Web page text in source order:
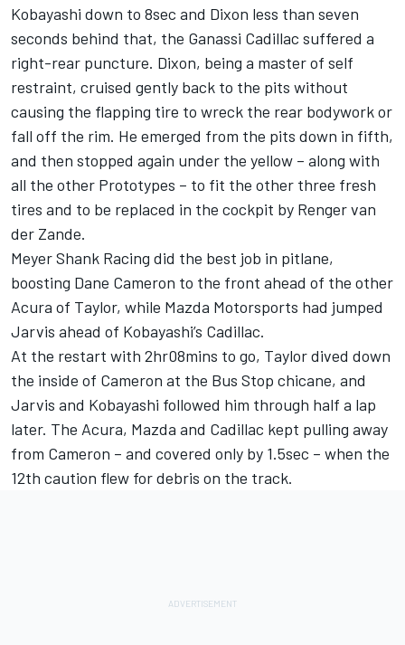
Kobayashi down to 8sec and Dixon less than seven
seconds behind that, the Ganassi Cadillac suffered a
right-rear puncture. Dixon, being a master of self
restraint, cruised gently back to the pits without
causing the flapping tire to wreck the rear bodywork or
fall off the rim. He emerged from the pits down in fifth,
and then stopped again under the yellow – along with
all the other Prototypes – to fit the other three fresh
tires and to be replaced in the cockpit by Renger van
der Zande.
Meyer Shank Racing did the best job in pitlane,
boosting Dane Cameron to the front ahead of the other
Acura of Taylor, while Mazda Motorsports had jumped
Jarvis ahead of Kobayashi’s Cadillac.
At the restart with 2hr08mins to go, Taylor dived down
the inside of Cameron at the Bus Stop chicane, and
Jarvis and Kobayashi followed him through half a lap
later. The Acura, Mazda and Cadillac kept pulling away
from Cameron – and covered only by 1.5sec – when the
12th caution flew for debris on the track.